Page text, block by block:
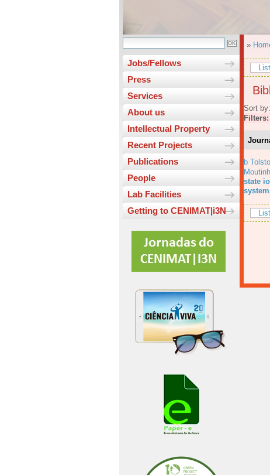
Jobs/Fellows
Press
Services
About us
Intellectual Property
Recent Projects
Publications
People
Lab Facilities
Getting to CENIMAT|i3N
»
List
Sort by:
Filters:
b
state
List